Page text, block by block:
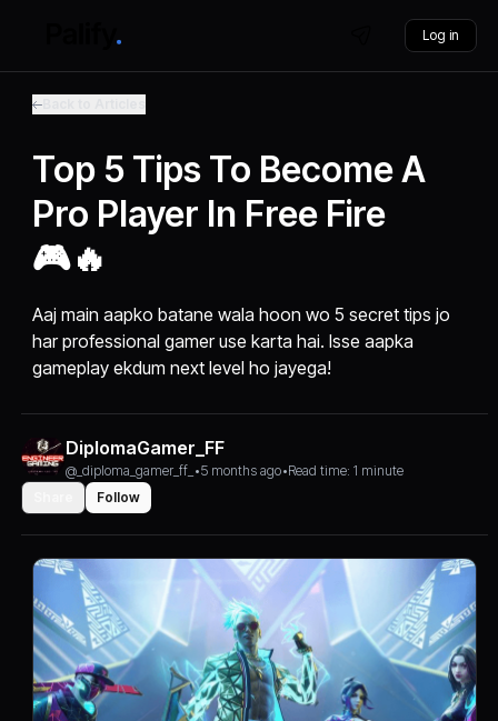
Log in
Top 5 Tips To Become A
Pro Player In Free Fire
🎮🔥
Aaj main aapko batane wala hoon wo 5 secret tips jo
har professional gamer use karta hai. Isse aapka
gameplay ekdum next level ho jayega!
DiplomaGamer_FF
@_diploma_gamer_ff_ •5 months ago•Read time: 1 minute
Follow